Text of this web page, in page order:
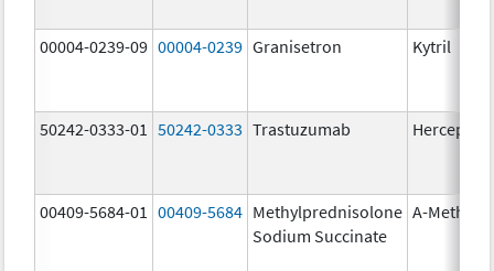
00004-0239-09 00004-0239 Granisetron Kytril
50242-0333-01 50242-0333 Trastuzumab Herceptin
00409-5684-01 00409-5684 Methylprednisolone
Sodium Succinate
A-